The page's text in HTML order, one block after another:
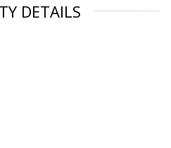
DETAILS